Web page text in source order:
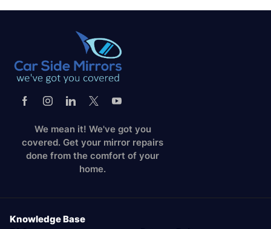
We mean it! We've got you
covered. Get your mirror repairs
done from the comfort of your
home.
Knowledge Base